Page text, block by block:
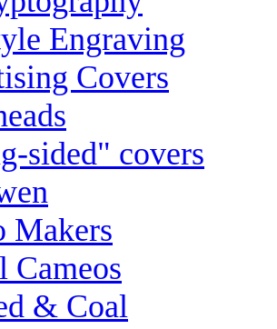
Engraving
Covers
sided" covers
Makers
Cameos
& Coal